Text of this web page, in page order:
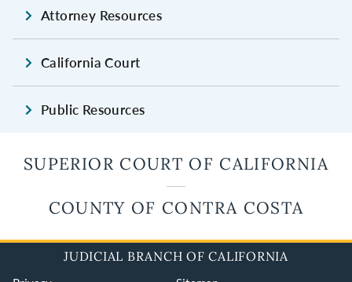
Attorney Resources
California Court
Public Resources
SUPERIOR COURT OF CALIFORNIA
COUNTY OF CONTRA COSTA
JUDICIAL BRANCH OF CALIFORNIA